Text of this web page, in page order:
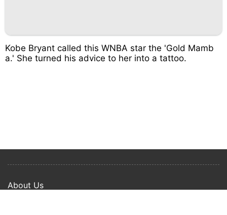
Kobe Bryant called this WNBA star the 'Gold Mamb
a.' She turned his advice to her into a tattoo.
About Us